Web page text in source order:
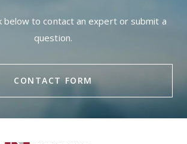
below to contact an expert or submit a
question.
CONTACT FORM